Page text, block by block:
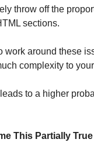
throw off the
sections.
work around these
complexity to
to a higher
This Partially